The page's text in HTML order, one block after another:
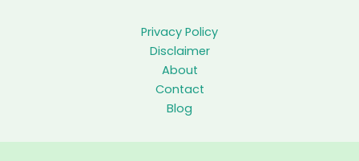
Privacy Policy
Disclaimer
About
Contact
Blog